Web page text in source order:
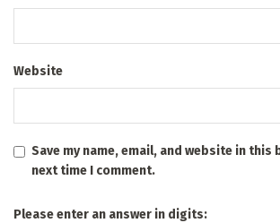
Website
Save my name, email, and website in
next time I comment.
Please enter an answer in digits: